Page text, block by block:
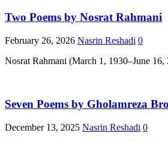
Two Poems by Nosrat Rahmani
February 26, 2026 Nasrin Reshadi 0
Nosrat Rahmani (March 1, 1930–June
Seven Poems by Gholamreza
December 13, 2025 Nasrin Reshadi 0